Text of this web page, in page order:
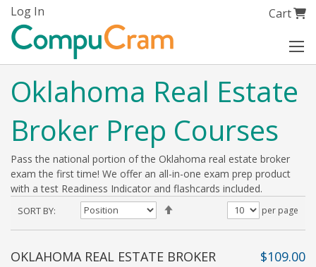
My Cart
Cart
Skip
Content
Log In
Oklahoma Real Estate
Broker Prep Courses
Pass the national portion of the Oklahoma real estate broker
exam the first time! We offer an all-in-one exam prep product
with a test Readiness Indicator and flashcards included.
per page
SORT BY
Descending
Direction
OKLAHOMA REAL ESTATE BROKER
$109.00